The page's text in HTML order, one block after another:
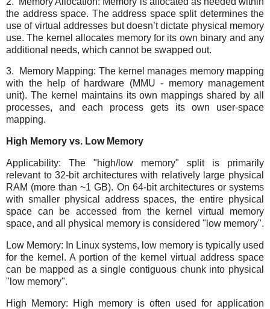
the address space. The address space split determines the
use of virtual addresses but doesn’t dictate physical memory
use. The kernel allocates memory for its own binary and any
additional needs, which cannot be swapped out.
3. Memory Mapping: The kernel manages memory mapping
with the help of hardware (MMU - memory management
unit). The kernel maintains its own mappings shared by all
processes, and each process gets its own user-space
mapping.
High Memory vs. Low Memory
Applicability: The "high/low memory" split is primarily
relevant to 32-bit architectures with relatively large physical
RAM (more than ~1 GB). On 64-bit architectures or systems
with smaller physical address spaces, the entire physical
space can be accessed from the kernel virtual memory
space, and all physical memory is considered "low memory".
Low Memory: In Linux systems, low memory is typically used
for the kernel. A portion of the kernel virtual address space
can be mapped as a single contiguous chunk into physical
"low memory".
High Memory: High memory is often used for application